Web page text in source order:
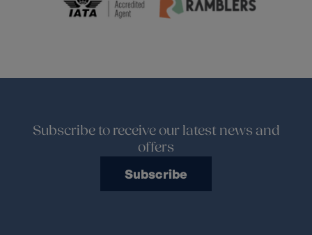
Subscribe to receive our latest news and
offers
Subscribe